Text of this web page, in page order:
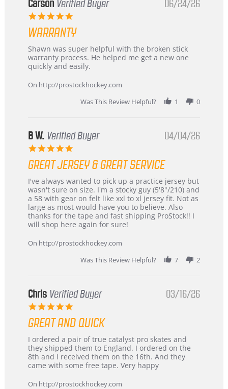
Korea
Carson Verified Buyer
5.0
rating
06/24/26
WARRANTY
Review
by
Carson
24
review
stating
Warranty
Shawn was super helpful with the broken stick
warranty process. He helped me get a new one
quickly and easily.
On http://prostockhockey.com
Was This Review Helpful?
1 0
B W. Verified Buyer
5.0
rating
04/04/26
GREAT JERSEY & GREAT SERVICE
Review
by
B
W.
on
4
2026
review
stating
Great
jersey
&
Great
I've always wanted to pick up a practice jersey but
wasn't sure on size. I'm a stocky guy (5'8"/210) and
a 58 with gear on felt like xxl to xl jersey fit. Not as
large as most would have you to believe. Also
thanks for the tape and fast shipping ProStock!! I
will shop here again for sure!
On http://prostockhockey.com
Was This Review Helpful?
7 2
Chris Verified Buyer
5.0
rating
03/16/26
GREAT AND QUICK
Review
by
Chris
on
Mar
review
stating
Great
and
I ordered a pair of true catalyst pro skates and
they shipped them to England. I ordered on the
8th and I received them on the 16th. And they
came with some free tape. Very happy
On http://prostockhockey.com